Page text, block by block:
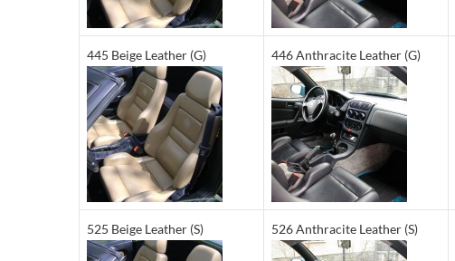
445 Beige Leather (G) 446 Anthracite Leather (G)
525 Beige Leather (S) 526 Anthracite Leather (S)